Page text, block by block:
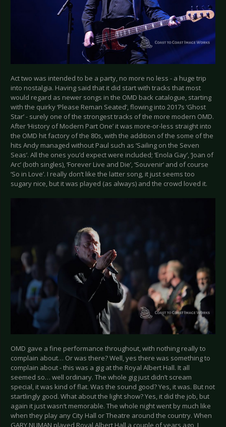
Act two was intended to be a party, no more no less - a huge trip
into nostalgia. Having said that it did start with tracks that most
would regard as newer songs in the OMD back catalogue, starting
with the quirky ‘Please Reman Seated’, flowing into 2017s ‘Ghost
Star’ - surely one of the strongest tracks of the more modern OMD.
After ‘History of Modern Part One’ it was more-or-less straight into
the OMD hit factory of the 80s, with the addition of the some of the
hits Andy managed without Paul such as ‘Sailing on the Seven
Seas’. All the ones you’d expect were included; ‘Enola Gay’, ‘Joan of
Arc’ (both singles), ‘Forever Live and Die’, ‘Souvenir’ and of course
‘So in Love’. I really don’t like the latter song, it just seems too
sugary nice, but it was played (as always) and the crowd loved it.
OMD gave a fine performance throughout, with nothing really to
complain about… Or was there? Well, yes there was something to
complain about - this was a gig at the Royal Albert Hall. It all
seemed so… well ordinary. The whole gig just didn’t scream
special, it was kind of flat. Was the sound good? Yes, it was. But not
startlingly good. What about the light show? Yes, it did the job, but
again it just wasn’t memorable. The whole night went by much like
when they play any City Hall or Theatre around the country. When
GARY NUMAN played Royal Albert Hall a couple of years ago, I